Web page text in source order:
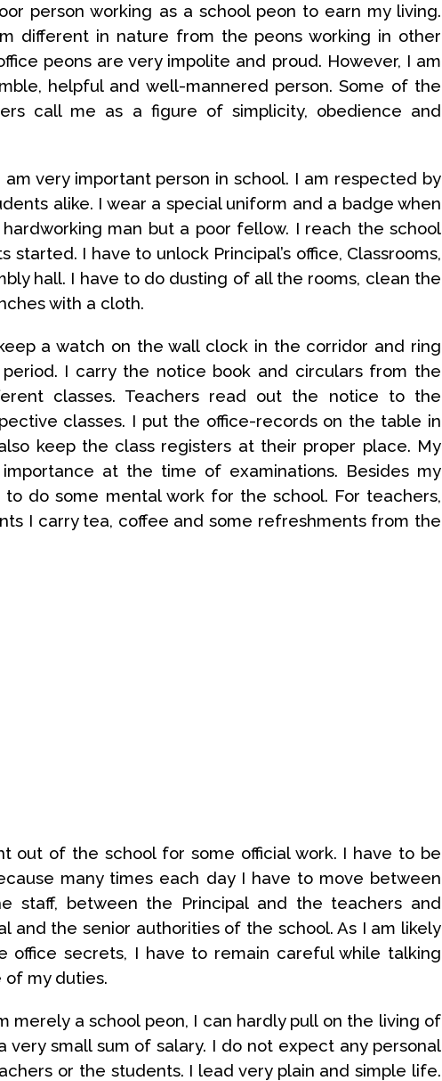
person working as a school peon to earn my living.
different in nature from the peons working in other
peons are very impolite and proud. However, I am
helpful and well-mannered person. Some of the
call me as a figure of simplicity, obedience and
very important person in school. I am respected by
alike. I wear a special uniform and a badge when
man but a poor fellow. I reach the school
started. I have to unlock Principal’s office, Classrooms,
hall. I have to do dusting of all the rooms, clean the
with a cloth.
a watch on the wall clock in the corridor and ring
I carry the notice book and circulars from the
classes. Teachers read out the notice to the
classes. I put the office-records on the table in
keep the class registers at their proper place. My
at the time of examinations. Besides my
to do some mental work for the school. For teachers,
I carry tea, coffee and some refreshments from the
out of the school for some official work. I have to be
many times each day I have to move between
staff, between the Principal and the teachers and
and the senior authorities of the school. As I am likely
office secrets, I have to remain careful while talking
of my duties.
merely a school peon, I can hardly pull on the living of
very small sum of salary. I do not expect any personal
or the students. I lead very plain and simple life.